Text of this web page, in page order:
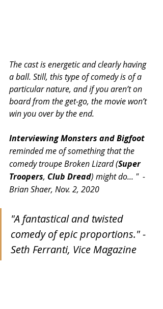
The cast is energetic and clearly having
a ball. Still, this type of comedy is of a
particular nature, and if you aren’t on
board from the get-go, the movie won’t
win you over by the end.
Interviewing Monsters and Bigfoot
reminded me of something that the
comedy troupe Broken Lizard (Super
Troopers, Club Dread) might do... "  -
Brian Shaer, Nov. 2, 2020
"A fantastical and twisted
comedy of epic proportions." -
Seth Ferranti, Vice Magazine